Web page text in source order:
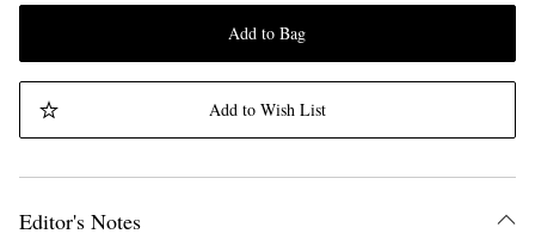
Add to Bag
Add to Wish List
Editor's Notes